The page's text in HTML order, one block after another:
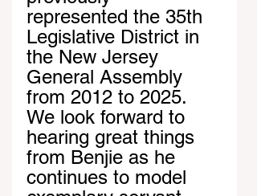
represented the 35th
Legislative District in
the New Jersey
General Assembly
from 2012 to 2025.
We look forward to
hearing great things
from Benjie as he
continues to model